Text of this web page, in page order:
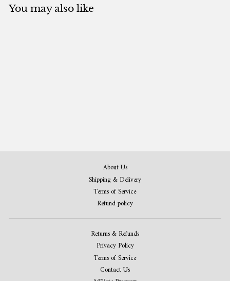
You may also like
About Us
Shipping & Delivery
Terms of Service
Refund policy
Returns & Refunds
Privacy Policy
Terms of Service
Contact Us